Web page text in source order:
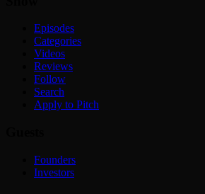
Episodes
Categories
Videos
Reviews
Follow
Search
Apply to Pitch
Founders
Investors